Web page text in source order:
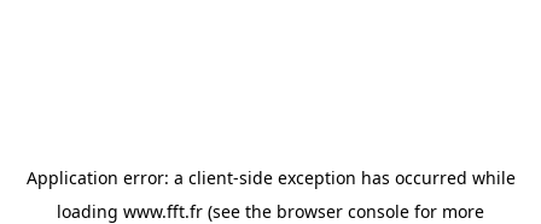
Application error: a client-side exception has occurred while
loading www.fft.fr (see the browser console for more